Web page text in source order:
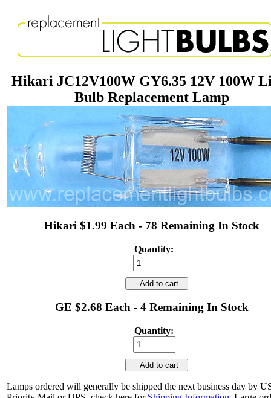
Hikari JC12V100W GY6.35 12V 100W
Bulb Replacement Lamp
Hikari $1.99 Each - 78 Remaining In Stock
Quantity:
Add to cart
GE $2.68 Each - 4 Remaining In Stock
Quantity:
Add to cart
Lamps ordered will generally be shipped the next business day by